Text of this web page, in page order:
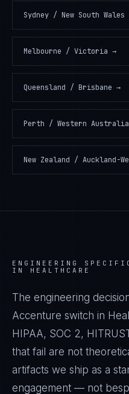
Sydney / New South Wales
Melbourne / Victoria →
Queensland / Brisbane →
Perth / Western Australia
New Zealand / Auckland-
ENGINEERING
IN HEALTHCARE
The engineering
Accenture switch in
HIPAA, SOC 2,
that fail are not
artifacts we ship as a
engagement — not